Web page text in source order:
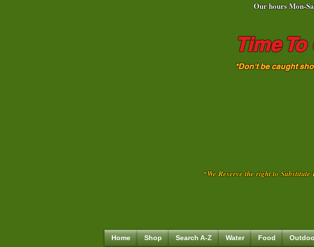
Our hours Mon-
Time
*Don't be caught
*We Reserve the right to
Home Shop Search A-Z Water Food